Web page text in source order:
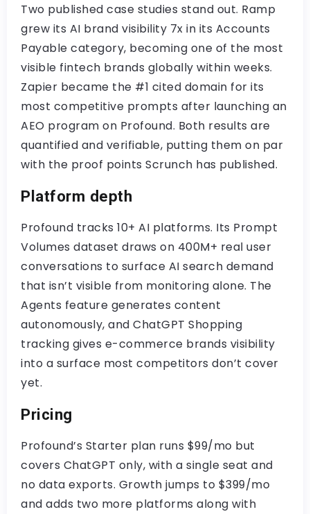
Two published case studies stand out. Ramp
grew its AI brand visibility 7x in its Accounts
Payable category, becoming one of the most
visible fintech brands globally within weeks.
Zapier became the #1 cited domain for its
most competitive prompts after launching an
AEO program on Profound. Both results are
quantified and verifiable, putting them on par
with the proof points Scrunch has published.
Platform depth
Profound tracks 10+ AI platforms. Its Prompt
Volumes dataset draws on 400M+ real user
conversations to surface AI search demand
that isn’t visible from monitoring alone. The
Agents feature generates content
autonomously, and ChatGPT Shopping
tracking gives e-commerce brands visibility
into a surface most competitors don’t cover
yet.
Pricing
Profound’s Starter plan runs $99/mo but
covers ChatGPT only, with a single seat and
no data exports. Growth jumps to $399/mo
and adds two more platforms along with